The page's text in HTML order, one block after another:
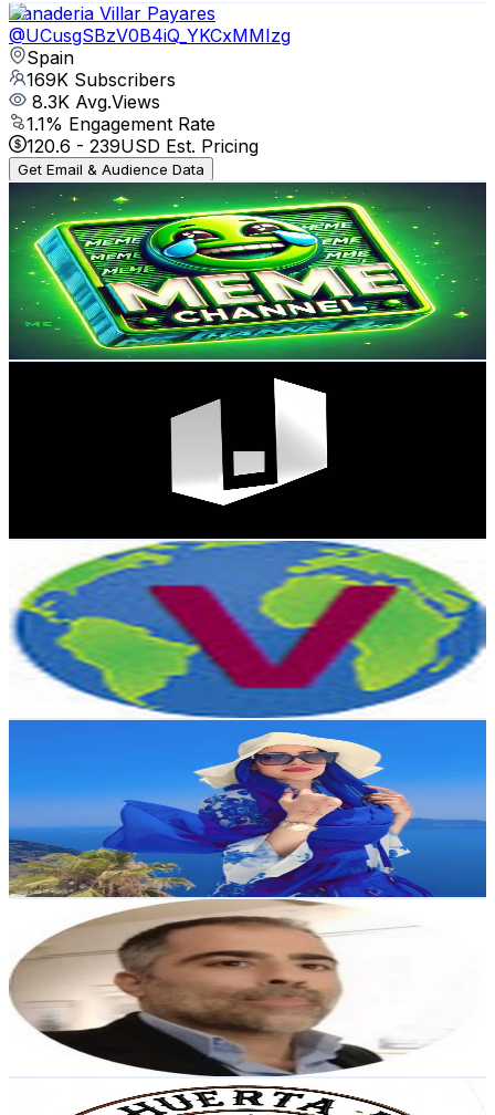
Ganaderia Villar Payares
@UCusgSBzV0B4iQ_YKCxMMIzg
Spain
169K Subscribers
8.3K Avg.Views
1.1% Engagement Rate
120.6 - 239USD Est. Pricing
Get Email & Audience Data
Meme Channel
@UCgRLVVsE827NaU00RCipVvw
Spain
129K Subscribers
22KAvg.Views
1.6% Engagement Rate
254.7- 504.6USD Est. Pricing
Get Email & Audience Data
UCURirhXcEexyNpunh3faKYg
Subscribers
% Engagement Rate
USD Est. Pricing
UCQR4KNVqE8euTv1M4LzSlnA
Spain
105K Subscribers
1.5KAvg.Views
0.8 % Engagement Rate
79- 156.5USD Est. Pricing
Get Email & Audience Data
UCRa_WYHlub_Lor6RMqPYp3w
105K Subscribers
Avg.Views
4.9% Engagement Rate
542.5- 1.1KUSD Est. Pricing
Get Email & Audience Data
RAUL MARTIN LIVE
UCD0j8mej6ZDD94jDmXdzLiQ
Spain
Subscribers
51.3KAvg.Views
0.2% Engagement Rate
119.9- USD Est. Pricing
Get Email & Audience Data
La huerta de José y Gloria. Naturnatur.
UCarwFNj_luM2FooeVRZbNRQ